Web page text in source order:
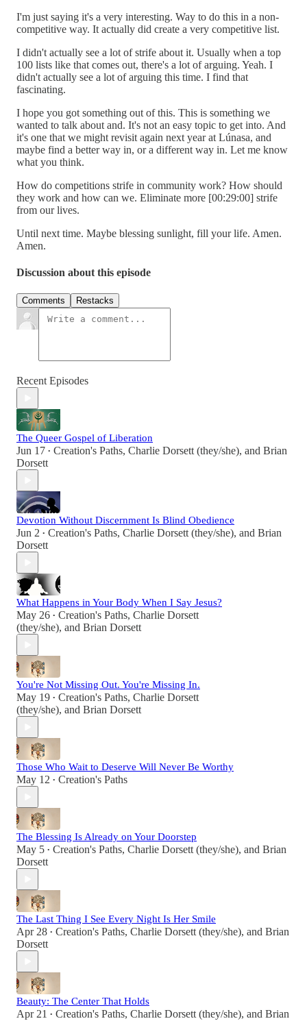
I'm just saying it's a very interesting. Way to do this in a non-
competitive way. It actually did create a very competitive list.
I didn't actually see a lot of strife about it. Usually when a top
100 lists like that comes out, there's a lot of arguing. Yeah. I
didn't actually see a lot of arguing this time. I find that
fascinating.
I hope you got something out of this. This is something we
wanted to talk about and. It's not an easy topic to get into. And
it's one that we might revisit again next year at Lúnasa, and
maybe find a better way in, or a different way in. Let me know
what you think.
How do competitions strife in community work? How should
they work and how can we. Eliminate more [00:29:00] strife
from our lives.
Until next time. Maybe blessing sunlight, fill your life. Amen.
Amen.
Discussion about this episode
Comments Restacks
Recent Episodes
The Queer Gospel of Liberation
Jun 17 • Creation's Paths, Charlie Dorsett (they/she), and Brian
Dorsett
Devotion Without Discernment Is Blind Obedience
Jun 2 • Creation's Paths, Charlie Dorsett (they/she), and Brian
Dorsett
What Happens in Your Body When I Say Jesus?
May 26 • Creation's Paths, Charlie Dorsett
(they/she), and Brian Dorsett
You're Not Missing Out. You're Missing In.
May 19 • Creation's Paths, Charlie Dorsett
(they/she), and Brian Dorsett
Those Who Wait to Deserve Will Never Be Worthy
May 12 • Creation's Paths
The Blessing Is Already on Your Doorstep
May 5 • Creation's Paths, Charlie Dorsett (they/she), and Brian
Dorsett
The Last Thing I See Every Night Is Her Smile
Apr 28 • Creation's Paths, Charlie Dorsett (they/she), and Brian
Dorsett
Beauty: The Center That Holds
Apr 21 • Creation's Paths, Charlie Dorsett (they/she), and Brian